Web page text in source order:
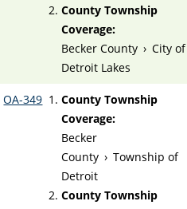
County Township
Coverage:
Becker County › City of
Detroit Lakes
OA-349
County Township
Coverage:
Becker
County › Township of
Detroit
County Township